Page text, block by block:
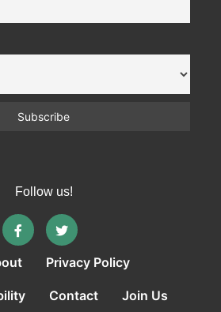
Follow us!
Privacy Policy
Contact Join Us